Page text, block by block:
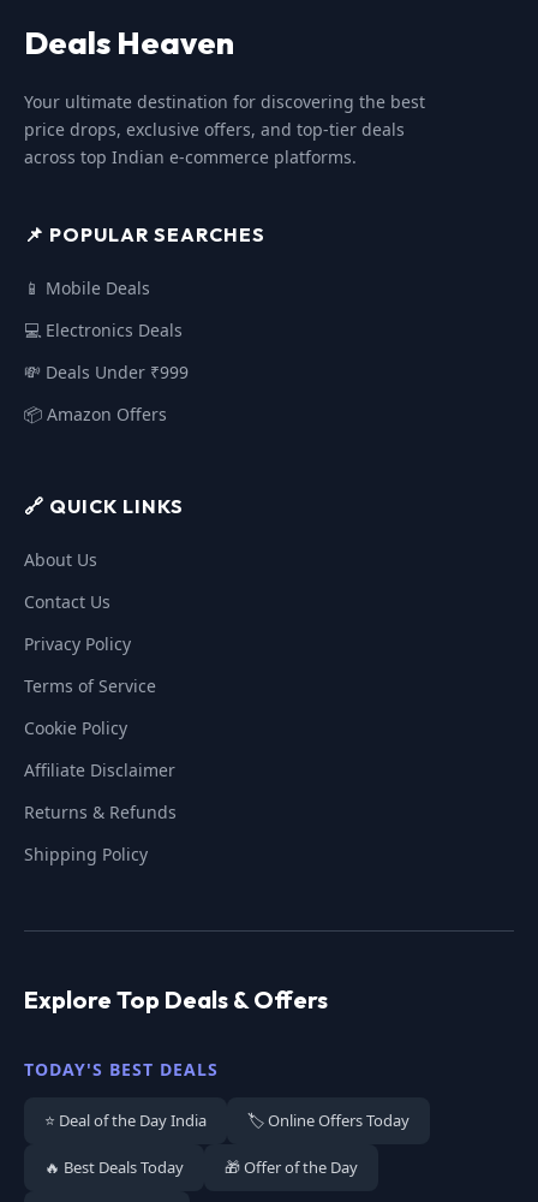
Deals Heaven
Your ultimate destination for discovering the best
price drops, exclusive offers, and top-tier deals
across top Indian e-commerce platforms.
📌 POPULAR SEARCHES
📱 Mobile Deals
💻 Electronics Deals
💸 Deals Under ₹999
📦 Amazon Offers
🔗 QUICK LINKS
About Us
Contact Us
Privacy Policy
Terms of Service
Cookie Policy
Affiliate Disclaimer
Returns & Refunds
Shipping Policy
Explore Top Deals & Offers
TODAY'S BEST DEALS
⭐ Deal of the Day India 🏷️ Online Offers Today
🔥 Best Deals Today 🎁 Offer of the Day